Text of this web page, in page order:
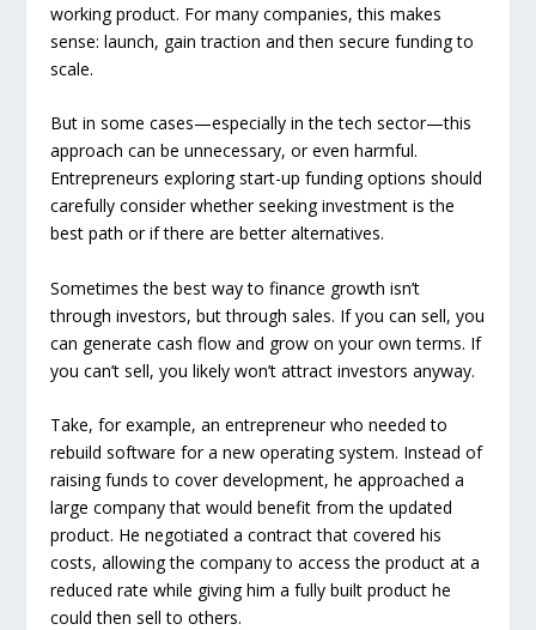
working product. For many companies, this makes
sense: launch, gain traction and then secure funding to
scale.
But in some cases—especially in the tech sector—this
approach can be unnecessary, or even harmful.
Entrepreneurs exploring start-up funding options should
carefully consider whether seeking investment is the
best path or if there are better alternatives.
Sometimes the best way to finance growth isn’t
through investors, but through sales. If you can sell, you
can generate cash flow and grow on your own terms. If
you can’t sell, you likely won’t attract investors anyway.
Take, for example, an entrepreneur who needed to
rebuild software for a new operating system. Instead of
raising funds to cover development, he approached a
large company that would benefit from the updated
product. He negotiated a contract that covered his
costs, allowing the company to access the product at a
reduced rate while giving him a fully built product he
could then sell to others.